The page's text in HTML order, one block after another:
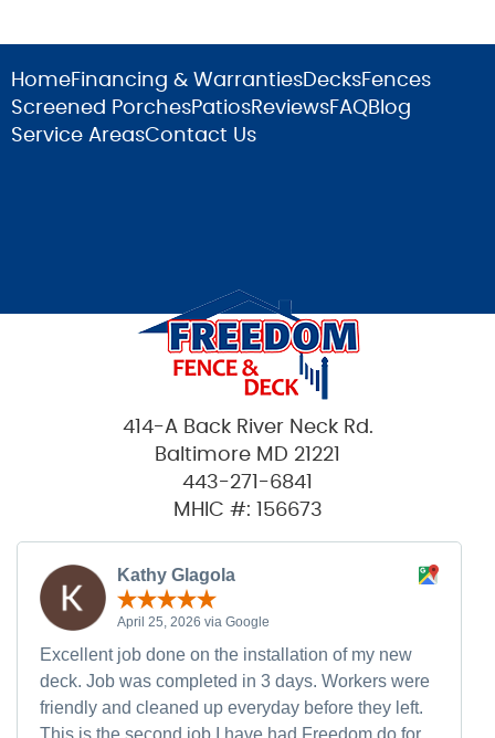
HomeFinancing & WarrantiesDecksFences
Screened PorchesPatiosReviewsFAQBlog
Service AreasContact Us
414-A Back River Neck Rd.
Baltimore MD 21221
443-271-6841
MHIC #: 156673
Kathy Glagola
April 25, 2026 via Google
Excellent job done on the installation of my new
deck. Job was completed in 3 days. Workers were
friendly and cleaned up everyday before they left.